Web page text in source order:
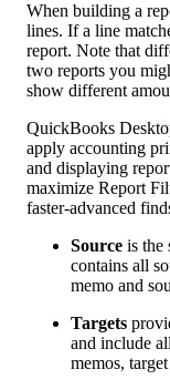
When building a
lines. If a line
report. Note that
two reports you
show different
QuickBooks
apply accounting
and displaying
maximize Report
faster-advanced
Source is the
contains all
memo and
Targets
and include
memos,